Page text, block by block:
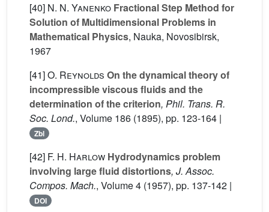
[40] N. N. Yanenko Fractional Step Method for
Solution of Multidimensional Problems in
Mathematical Physics, Nauka, Novosibirsk,
1967
[41]O. Reynolds On the dynamical theory of
incompressible viscous fluids and the
determination of the criterion, Phil. Trans. R.
Soc. Lond., Volume 186 (1895), pp. 123-164 |
Zbl
[42] F. H. Harlow Hydrodynamics problem
involving large fluid distortions, J. Assoc.
Compos. Mach., Volume 4 (1957), pp. 137-142 |
DOI